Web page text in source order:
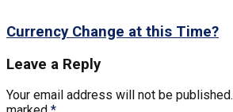
Currency Change at this Time?
Leave a Reply
Your email address will not be published.